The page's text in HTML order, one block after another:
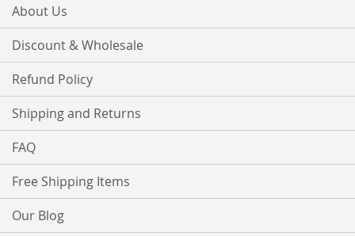
About Us
Discount & Wholesale
Refund Policy
Shipping and Returns
FAQ
Free Shipping Items
Our Blog